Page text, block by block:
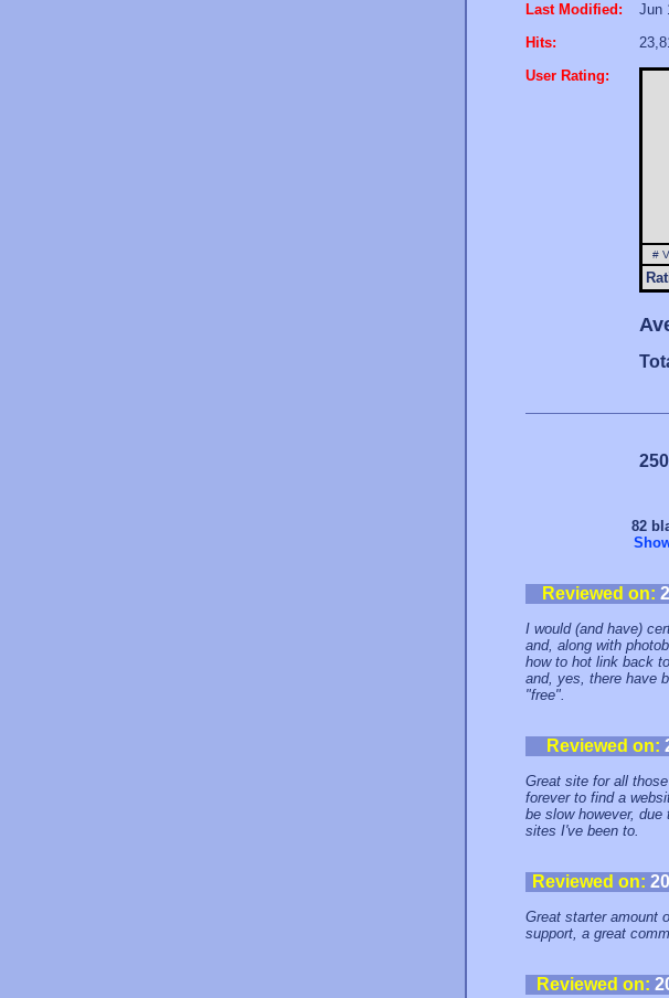
Last Modified:
Jun
Hits:
User Rating:
#
82
Reviewed on:
I would (and have)
and, along with
how to hot link back
and, yes, there have
"free".
Reviewed on:
Great site for all
forever to find a
be slow however,
sites I've been to.
Reviewed on:
Great starter amount
support, a great
Reviewed on: